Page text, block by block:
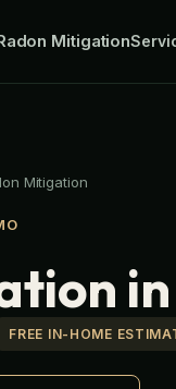
Mitigation
Mitigation
FREE IN-HOME